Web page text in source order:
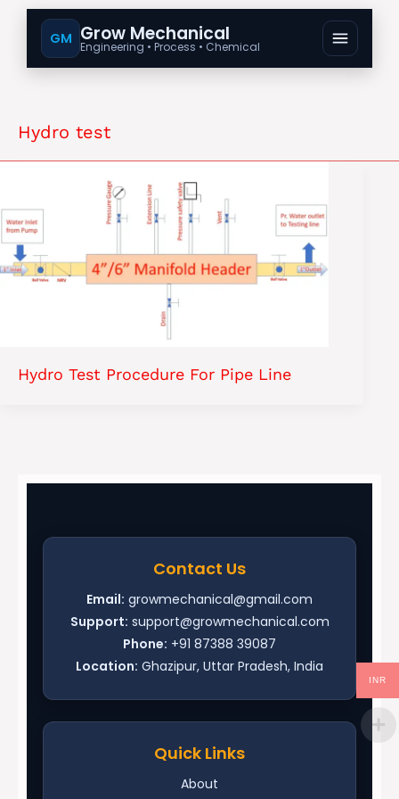
GM Grow Mechanical
Engineering • Process • Chemical
Hydro test
Hydro Test Procedure For Pipe Line
Contact Us
Email: growmechanical@gmail.com
Support: support@growmechanical.com
Phone: +91 87388 39087
Location: Ghazipur, Uttar Pradesh, India
Quick Links
About
INR